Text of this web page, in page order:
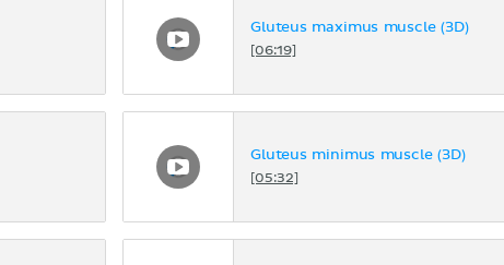
Gluteus maximus muscle (3D)
[06:19]
Gluteus minimus muscle (3D)
[05:32]